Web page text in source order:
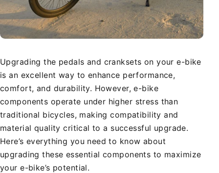
Upgrading the pedals and cranksets on your e-bike
is an excellent way to enhance performance,
comfort, and durability. However, e-bike
components operate under higher stress than
traditional bicycles, making compatibility and
material quality critical to a successful upgrade.
Here’s everything you need to know about
upgrading these essential components to maximize
your e-bike’s potential.